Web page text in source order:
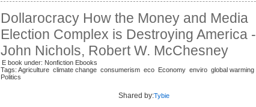
Dollarocracy How the Money and Media
Election Complex is Destroying America -
John Nichols, Robert W. McChesney
E book under: Nonfiction Ebooks
Tags: Agriculture climate change consumerism eco Economy enviro global warming
Politics
Shared by:Tybie